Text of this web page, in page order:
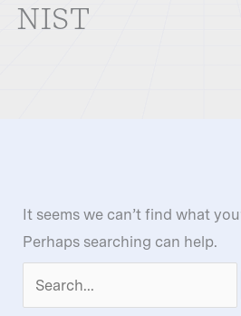
NIST
It seems we can’t find what
Perhaps searching can help.
Search
for: